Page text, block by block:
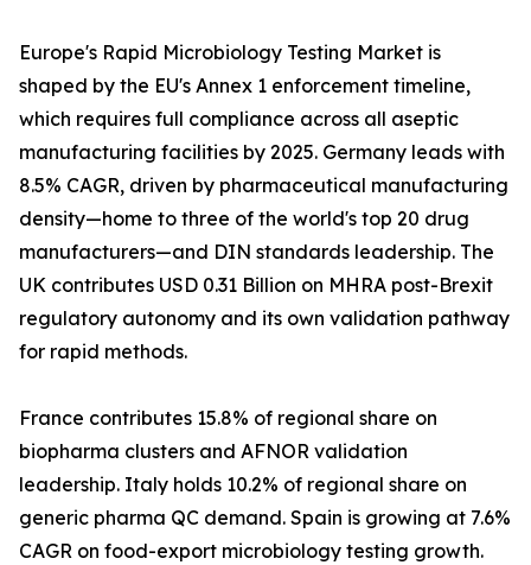
Europe's Rapid Microbiology Testing Market is
shaped by the EU's Annex 1 enforcement timeline,
which requires full compliance across all aseptic
manufacturing facilities by 2025. Germany leads with
8.5% CAGR, driven by pharmaceutical manufacturing
density—home to three of the world's top 20 drug
manufacturers—and DIN standards leadership. The
UK contributes USD 0.31 Billion on MHRA post-Brexit
regulatory autonomy and its own validation pathway
for rapid methods.
France contributes 15.8% of regional share on
biopharma clusters and AFNOR validation
leadership. Italy holds 10.2% of regional share on
generic pharma QC demand. Spain is growing at 7.6%
CAGR on food-export microbiology testing growth.